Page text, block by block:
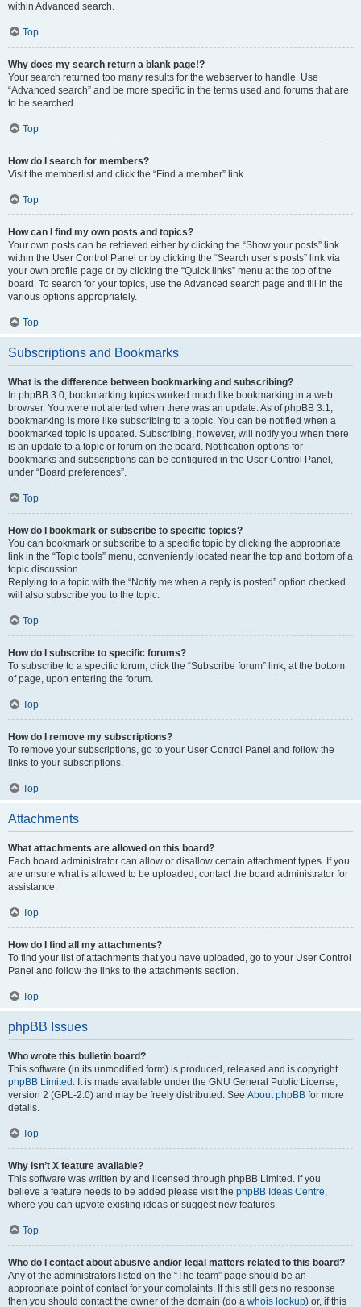
within Advanced search.
Top
Why does my search return a blank page!?
Your search returned too many results for the webserver to handle. Use
“Advanced search” and be more specific in the terms used and forums that are
to be searched.
Top
How do I search for members?
Visit the memberlist and click the “Find a member” link.
Top
How can I find my own posts and topics?
Your own posts can be retrieved either by clicking the “Show your posts” link
within the User Control Panel or by clicking the “Search user’s posts” link via
your own profile page or by clicking the “Quick links” menu at the top of the
board. To search for your topics, use the Advanced search page and fill in the
various options appropriately.
Top
Subscriptions and Bookmarks
What is the difference between bookmarking and subscribing?
In phpBB 3.0, bookmarking topics worked much like bookmarking in a web
browser. You were not alerted when there was an update. As of phpBB 3.1,
bookmarking is more like subscribing to a topic. You can be notified when a
bookmarked topic is updated. Subscribing, however, will notify you when there
is an update to a topic or forum on the board. Notification options for
bookmarks and subscriptions can be configured in the User Control Panel,
under “Board preferences”.
Top
How do I bookmark or subscribe to specific topics?
You can bookmark or subscribe to a specific topic by clicking the appropriate
link in the “Topic tools” menu, conveniently located near the top and bottom of a
topic discussion.
Replying to a topic with the “Notify me when a reply is posted” option checked
will also subscribe you to the topic.
Top
How do I subscribe to specific forums?
To subscribe to a specific forum, click the “Subscribe forum” link, at the bottom
of page, upon entering the forum.
Top
How do I remove my subscriptions?
To remove your subscriptions, go to your User Control Panel and follow the
links to your subscriptions.
Top
Attachments
What attachments are allowed on this board?
Each board administrator can allow or disallow certain attachment types. If you
are unsure what is allowed to be uploaded, contact the board administrator for
assistance.
Top
How do I find all my attachments?
To find your list of attachments that you have uploaded, go to your User Control
Panel and follow the links to the attachments section.
Top
phpBB Issues
Who wrote this bulletin board?
This software (in its unmodified form) is produced, released and is copyright
phpBB Limited . It is made available under the GNU General Public License,
version 2 (GPL-2.0) and may be freely distributed. See About phpBB for more
details.
Top
Why isn’t X feature available?
This software was written by and licensed through phpBB Limited. If you
believe a feature needs to be added please visit the phpBB Ideas Centre,
where you can upvote existing ideas or suggest new features.
Top
Who do I contact about abusive and/or legal matters related to this board?
Any of the administrators listed on the “The team” page should be an
appropriate point of contact for your complaints. If this still gets no response
then you should contact the owner of the domain (do a whois lookup) or, if this